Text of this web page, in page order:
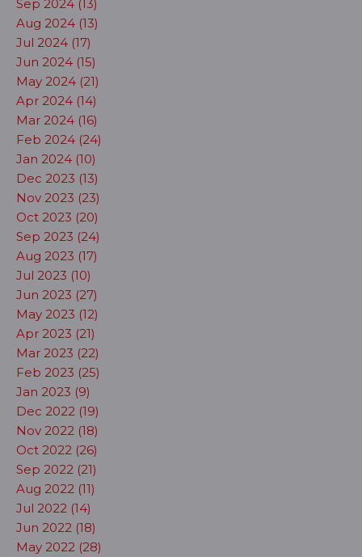
Sep 2024 (13)
Aug 2024 (13)
Jul 2024 (17)
Jun 2024 (15)
May 2024 (21)
Apr 2024 (14)
Mar 2024 (16)
Feb 2024 (24)
Jan 2024 (10)
Dec 2023 (13)
Nov 2023 (23)
Oct 2023 (20)
Sep 2023 (24)
Aug 2023 (17)
Jul 2023 (10)
Jun 2023 (27)
May 2023 (12)
Apr 2023 (21)
Mar 2023 (22)
Feb 2023 (25)
Jan 2023 (9)
Dec 2022 (19)
Nov 2022 (18)
Oct 2022 (26)
Sep 2022 (21)
Aug 2022 (11)
Jul 2022 (14)
Jun 2022 (18)
May 2022 (28)